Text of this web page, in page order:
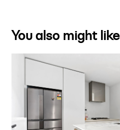
You also might like